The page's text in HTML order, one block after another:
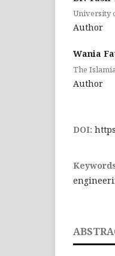
University
Author
Wania
The
Author
DOI: